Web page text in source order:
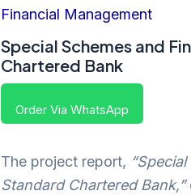
Financial Management
Special Schemes and
Chartered Bank
Order Via WhatsApp
The project report,
Standard Chartered Bank,”